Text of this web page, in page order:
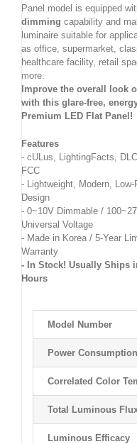
Panel model is equipped
dimming capability and
luminaire suitable for
as office, supermarket,
healthcare facility, retail
more.
Improve the overall look
with this glare-free,
Premium LED Flat Panel!
Features
- cULus, LightingFacts,
FCC
- Lightweight, Modern,
Design
- 0~10V Dimmable /
Universal Voltage
- Made in Korea / 5-Year
Warranty
- In Stock! Usually Ships
Hours
Model Number
Power Consumption
Correlated Color
Total Luminous
Luminous Efficacy